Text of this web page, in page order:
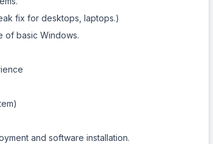
fix for desktops, laptops.)
of basic Windows.
and software installation.